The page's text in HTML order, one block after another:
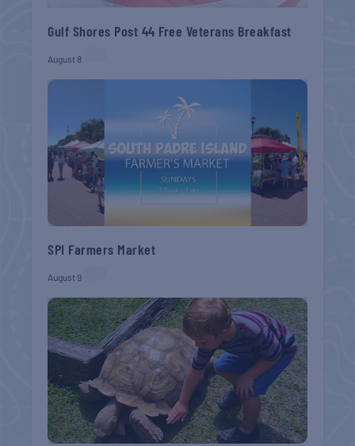
Gulf Shores Post 44 Free Veterans Breakfast
August 8
SPI Farmers Market
August 9